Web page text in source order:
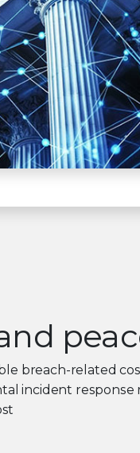
breach-related
incident response